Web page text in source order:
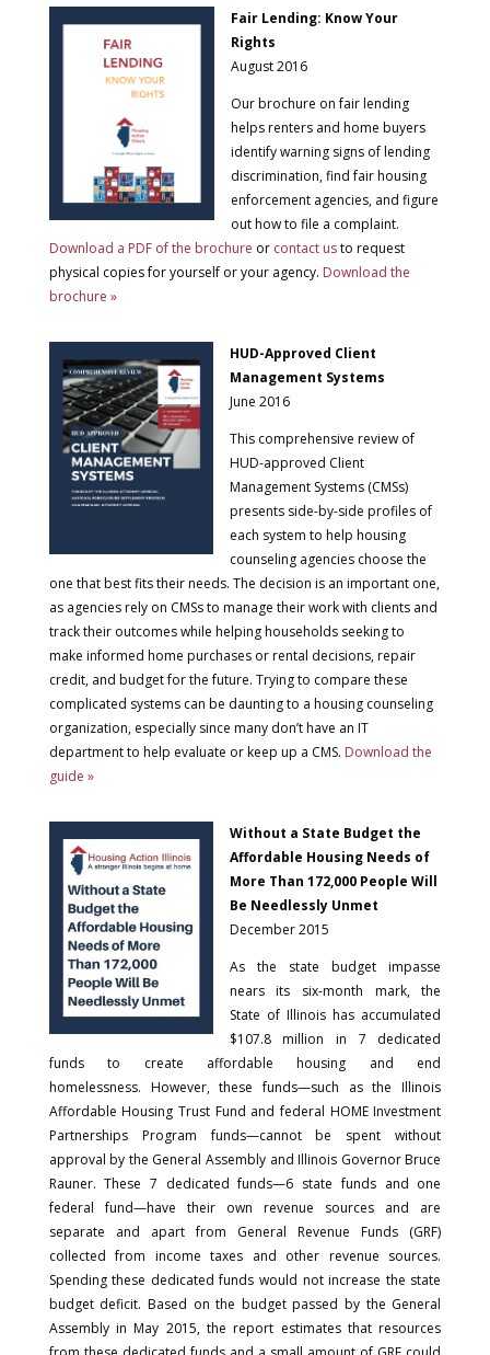
Fair Lending: Know Your
Rights
August 2016
Our brochure on fair lending
helps renters and home buyers
identify warning signs of lending
discrimination, find fair housing
enforcement agencies, and figure
out how to file a complaint.
Download a PDF of the brochure or contact usto request
physical copies for yourself or your agency. Download the
brochure »
HUD-Approved Client
Management Systems
June 2016
This comprehensive review of
HUD-approved Client
Management Systems (CMSs)
presents side-by-side profiles of
each system to help housing
counseling agencies choose the
one that best fits their needs. The decision is an important one,
as agencies rely on CMSs to manage their work with clients and
track their outcomes while helping households seeking to
make informed home purchases or rental decisions, repair
credit, and budget for the future. Trying to compare these
complicated systems can be daunting to a housing counseling
organization, especially since many don’t have an IT
department to help evaluate or keep up a CMS. Download the
guide »
Without a State Budget the
Affordable Housing Needs of
More Than 172,000 People Will
Be Needlessly Unmet
December 2015
As the state budget impasse
nears its six-month mark, the
State of Illinois has accumulated
$107.8 million in 7 dedicated
funds to create affordable housing and end
homelessness. However, these funds—such as the Illinois
Affordable Housing Trust Fund and federal HOME Investment
Partnerships Program funds—cannot be spent without
approval by the General Assembly and Illinois Governor Bruce
Rauner. These 7 dedicated funds—6 state funds and one
federal fund—have their own revenue sources and are
separate and apart from General Revenue Funds (GRF)
collected from income taxes and other revenue sources.
Spending these dedicated funds would not increase the state
budget deficit. Based on the budget passed by the General
Assembly in May 2015, the report estimates that resources